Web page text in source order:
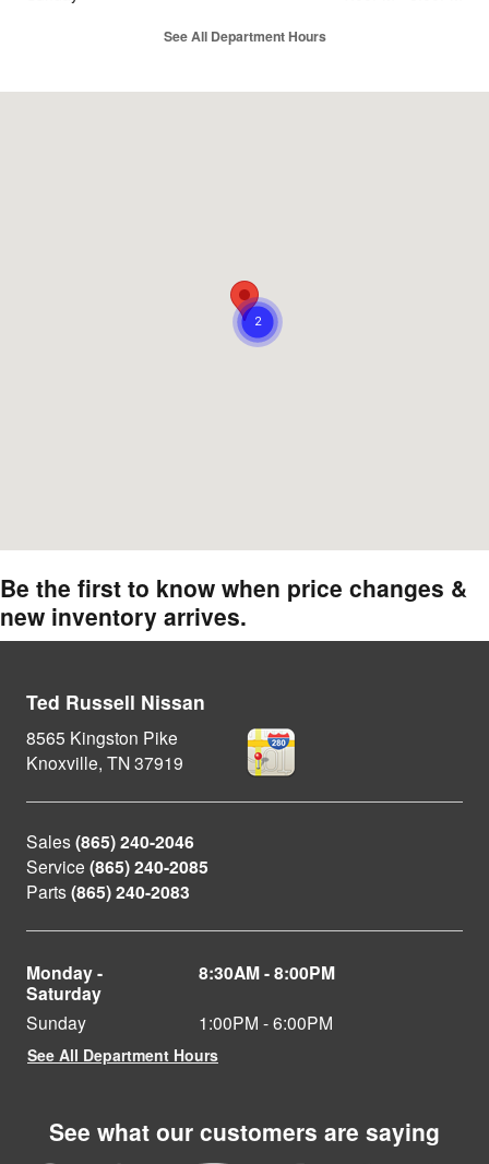
See All Department Hours
Be the first to know when price changes &
new inventory arrives.
Ted Russell Nissan
8565 Kingston Pike
Knoxville, TN37919
Sales(865) 240-2046
Service (865) 240-2085
Parts(865) 240-2083
Monday -
Saturday
8:30AM - 8:00PM
Sunday 1:00PM - 6:00PM
See All Department Hours
See what our customers are saying